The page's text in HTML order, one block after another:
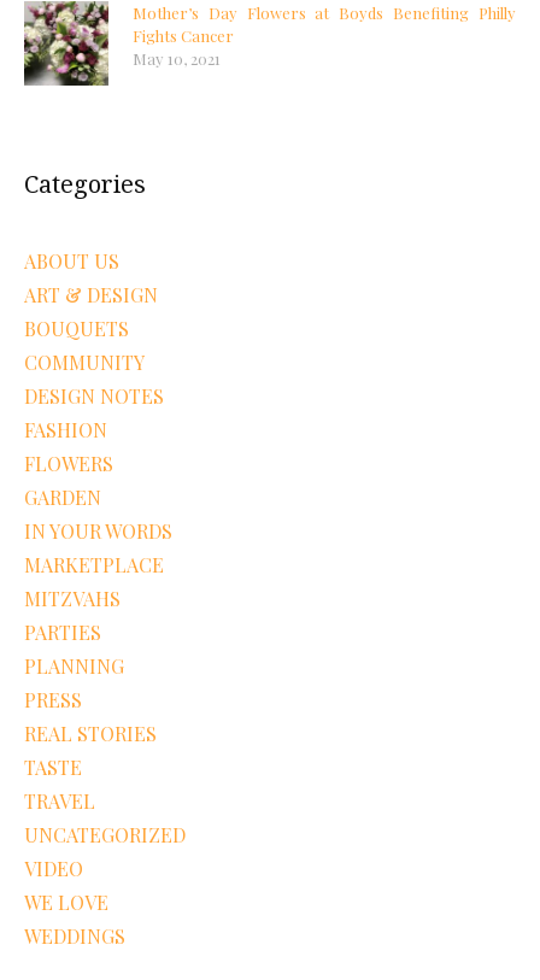
Mother’s Day Flowers at Boyds Benefiting Philly
Fights Cancer
May 10, 2021
Categories
ABOUT US
ART & DESIGN
BOUQUETS
COMMUNITY
DESIGN NOTES
FASHION
FLOWERS
GARDEN
IN YOUR WORDS
MARKETPLACE
MITZVAHS
PARTIES
PLANNING
PRESS
REAL STORIES
TASTE
TRAVEL
UNCATEGORIZED
VIDEO
WE LOVE
WEDDINGS